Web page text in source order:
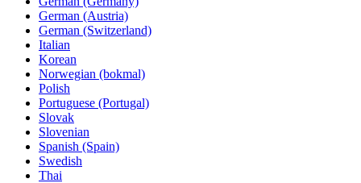
German (Austria)
German (Switzerland)
Italian
Korean
Norwegian (bokmal)
Polish
Portuguese (Portugal)
Slovak
Slovenian
Spanish (Spain)
Swedish
Thai